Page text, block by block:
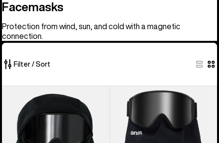
Facemasks
Protection from wind, sun, and cold with a magnetic
connection.
Filter / Sort
products
Tech
Balaclava
MFI®
Mesh
Neck
Warmer